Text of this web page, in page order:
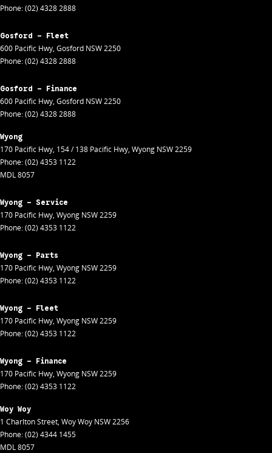
Phone:(02) 4328 2888
Gosford - Fleet
600 Pacific Hwy, Gosford NSW2250
Phone:(02) 4328 2888
Gosford - Finance
600 Pacific Hwy, Gosford NSW2250
Phone:(02) 4328 2888
Wyong
170 Pacific Hwy, 154 / 138 Pacific Hwy, Wyong NSW2259
Phone:(02) 4353 1122
MDL 8057
Wyong - Service
170 Pacific Hwy, Wyong NSW2259
Phone:(02) 4353 1122
Wyong - Parts
170 Pacific Hwy, Wyong NSW2259
Phone:(02) 4353 1122
Wyong - Fleet
170 Pacific Hwy, Wyong NSW2259
Phone:(02) 4353 1122
Wyong - Finance
170 Pacific Hwy, Wyong NSW2259
Phone:(02) 4353 1122
Woy Woy
1 Charlton Street, Woy Woy NSW2256
Phone:(02) 4344 1455
MDL 8057